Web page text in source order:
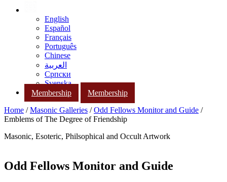
English
Español
Français
Português
Chinese
العربية
Српски
Svenska
Membership
Membership
Home /Masonic Galleries /Odd Fellows Monitor and Guide /
Emblems of The Degree of Friendship
Masonic, Esoteric, Philsophical and Occult Artwork
Odd Fellows Monitor and Guide